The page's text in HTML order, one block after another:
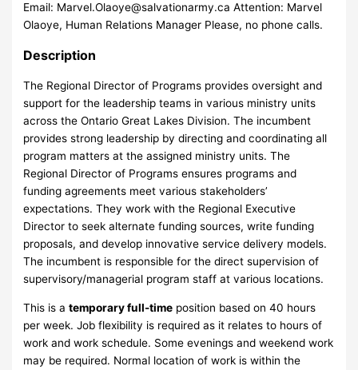
Email: Marvel.Olaoye@salvationarmy.ca Attention: Marvel
Olaoye, Human Relations Manager Please, no phone calls.
Description
The Regional Director of Programs provides oversight and
support for the leadership teams in various ministry units
across the Ontario Great Lakes Division. The incumbent
provides strong leadership by directing and coordinating all
program matters at the assigned ministry units. The
Regional Director of Programs ensures programs and
funding agreements meet various stakeholders’
expectations. They work with the Regional Executive
Director to seek alternate funding sources, write funding
proposals, and develop innovative service delivery models.
The incumbent is responsible for the direct supervision of
supervisory/managerial program staff at various locations.
This is atemporary full-time position based on 40 hours
per week. Job flexibility is required as it relates to hours of
work and work schedule. Some evenings and weekend work
may be required. Normal location of work is within the